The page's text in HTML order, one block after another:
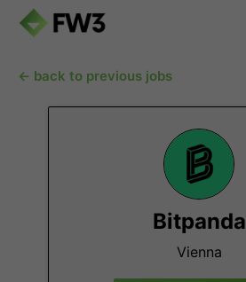
← back to previous jobs
Bitpanda
Vienna